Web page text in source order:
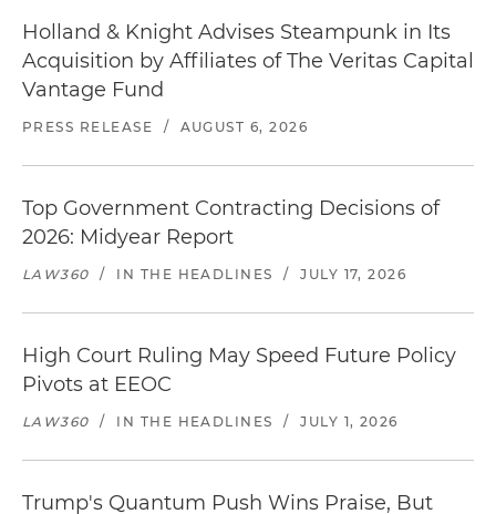
Holland & Knight Advises Steampunk in Its
Acquisition by Affiliates of The Veritas Capital
Vantage Fund
PRESS RELEASE / AUGUST 6, 2026
Top Government Contracting Decisions of
2026: Midyear Report
LAW360 / IN THE HEADLINES / JULY 17, 2026
High Court Ruling May Speed Future Policy
Pivots at EEOC
LAW360 / IN THE HEADLINES / JULY 1, 2026
Trump's Quantum Push Wins Praise, But